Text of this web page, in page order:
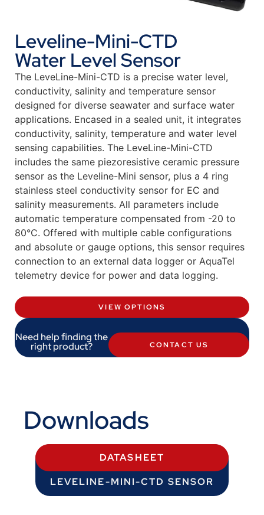
Leveline-Mini-CTD
Water Level Sensor
The LeveLine-Mini-CTD is a precise water level,
conductivity, salinity and temperature sensor
designed for diverse seawater and surface water
applications. Encased in a sealed unit, it integrates
conductivity, salinity, temperature and water level
sensing capabilities. The LeveLine-Mini-CTD
includes the same piezoresistive ceramic pressure
sensor as the Leveline-Mini sensor, plus a 4 ring
stainless steel conductivity sensor for EC and
salinity measurements. All parameters include
automatic temperature compensated from -20 to
80°C. Offered with multiple cable configurations
and absolute or gauge options, this sensor requires
connection to an external data logger or AquaTel
telemetry device for power and data logging.
VIEW OPTIONS
Need help finding the
right product? CONTACT US
Downloads
DATASHEET
LEVELINE-MINI-CTD SENSOR